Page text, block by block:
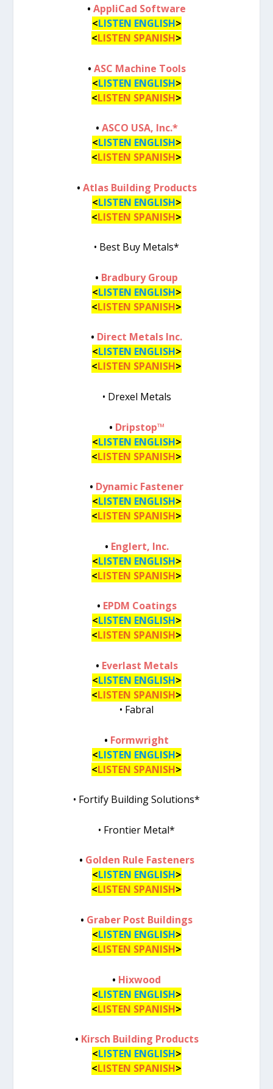
• AppliCad Software
<LISTEN ENGLISH>
<LISTEN SPANISH>
• ASC Machine Tools
<LISTEN ENGLISH>
<LISTEN SPANISH>
• ASCO USA, Inc.*
<LISTEN ENGLISH>
<LISTEN SPANISH>
• Atlas Building Products
<LISTEN ENGLISH>
<LISTEN SPANISH>
• Best Buy Metals*
• Bradbury Group
<LISTEN ENGLISH>
<LISTEN SPANISH>
• Direct Metals Inc.
<LISTEN ENGLISH>
<LISTEN SPANISH>
• Drexel Metals
• Dripstop™
<LISTEN ENGLISH>
<LISTEN SPANISH>
• Dynamic Fastener
<LISTEN ENGLISH>
<LISTEN SPANISH>
• Englert, Inc.
<LISTEN ENGLISH>
<LISTEN SPANISH>
• EPDM Coatings
<LISTEN ENGLISH>
<LISTEN SPANISH>
• Everlast Metals
<LISTEN ENGLISH>
<LISTEN SPANISH>
• Fabral
• Formwright
<LISTEN ENGLISH>
<LISTEN SPANISH>
• Fortify Building Solutions*
• Frontier Metal*
• Golden Rule Fasteners
<LISTEN ENGLISH>
<LISTEN SPANISH>
• Graber Post Buildings
<LISTEN ENGLISH>
<LISTEN SPANISH>
• Hixwood
<LISTEN ENGLISH>
<LISTEN SPANISH>
• Kirsch Building Products
<LISTEN ENGLISH>
<LISTEN SPANISH>